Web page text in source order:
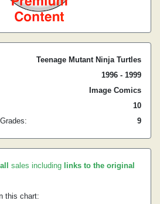
Teenage Mutant Ninja Turtles
1996 - 1999
Image Comics
10
9
all sales including links to the original
this chart: